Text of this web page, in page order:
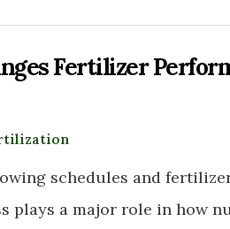
Fertilizer
schedules and
plays a major role in how